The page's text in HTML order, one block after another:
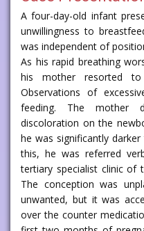
A four-day-old infant
unwillingness to
was independent of
As his rapid breathing
his mother resorted
Observations of
feeding. The mother
discoloration on the
he was significantly
this, he was referred
tertiary specialist clinic of
The conception was
unwanted, but it was
over the counter